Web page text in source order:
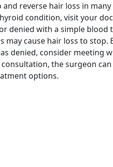
reverse hair loss in
condition, visit your
denied with a simple blood
cause hair loss to stop.
denied, consider meeting
consultation, the surgeon
options.